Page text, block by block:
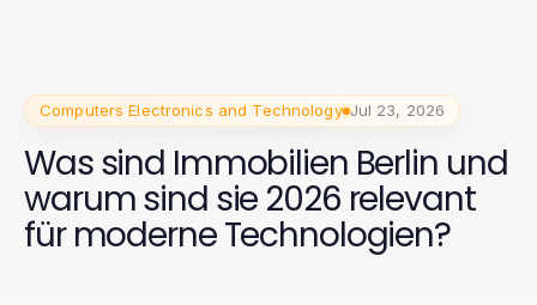
Computers Electronics and Technology Jul 23, 2026
Was sind Immobilien Berlin und
warum sind sie 2026 relevant
für moderne Technologien?